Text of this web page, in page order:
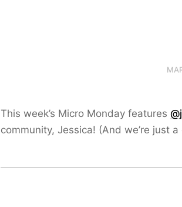
This week’s Micro Monday features
community, Jessica! (And we’re just